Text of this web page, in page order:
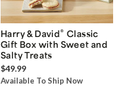
Harry & David® Classic
Gift Box with Sweet and
Salty Treats
$49.99
Available To Ship Now